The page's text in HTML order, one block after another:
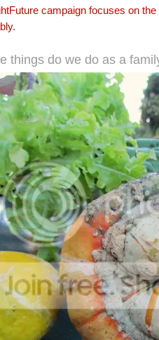
campaign focuses on
things do we do as a